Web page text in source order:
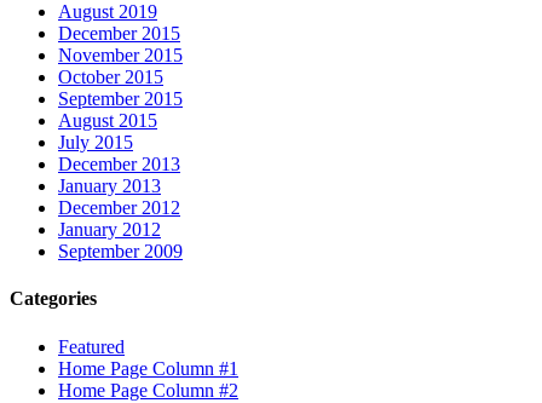
August 2019
December 2015
November 2015
October 2015
September 2015
August 2015
July 2015
December 2013
January 2013
December 2012
January 2012
September 2009
Categories
Featured
Home Page Column #1
Home Page Column #2